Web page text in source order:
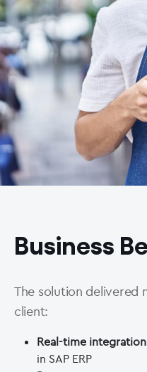
Business
The solution delivered
client:
Real-time
in SAP ERP